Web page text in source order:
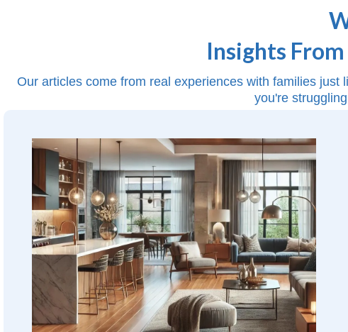
Insights
Our articles come from real experiences with families
you're